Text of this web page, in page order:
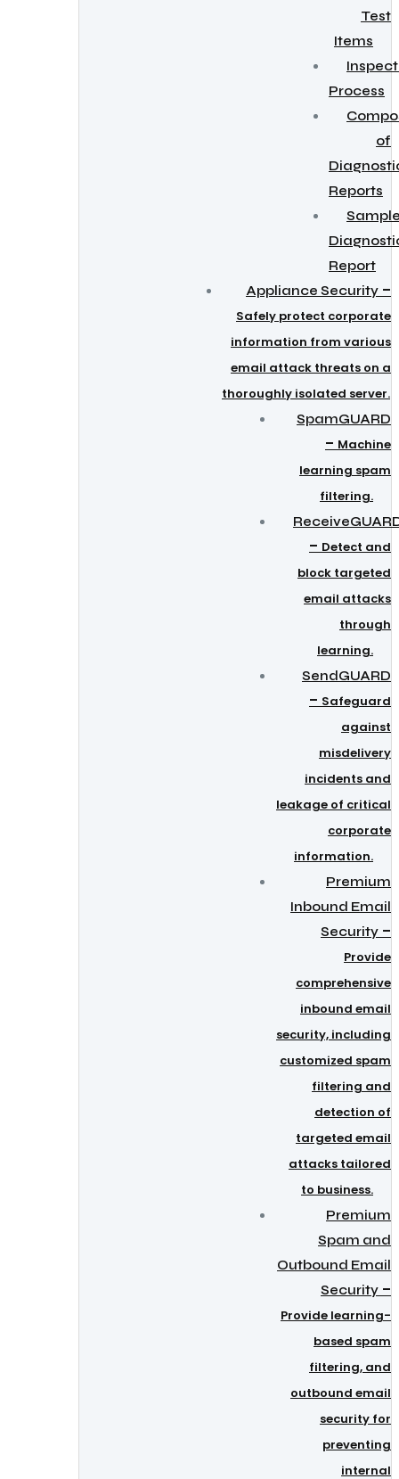
Test
Items
Process
of
Reports
Report
Appliance Security –
Safely protect corporate
information from various
email attack threats on a
thoroughly isolated server.
SpamGUARD
– Machine
learning spam
filtering.
– Detect and
block targeted
email attacks
through
learning.
SendGUARD
– Safeguard
against
misdelivery
incidents and
leakage of critical
corporate
information.
Premium
Inbound Email
Security –
Provide
comprehensive
inbound email
security, including
customized spam
filtering and
detection of
targeted email
attacks tailored
to business.
Premium
Spam and
Outbound Email
Security –
Provide learning-
based spam
filtering, and
outbound email
security for
preventing
internal